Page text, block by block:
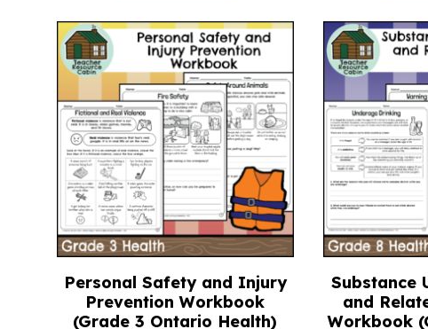
Personal Safety and Injury
Prevention Workbook
(Grade 3 Ontario Health)
Substance
and
Workbook